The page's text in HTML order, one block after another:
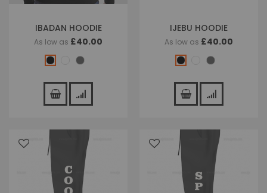
IBADAN HOODIE
As low as £40.00
IJEBU HOODIE
As low as £40.00